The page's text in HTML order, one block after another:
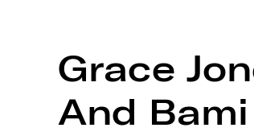
Grace
And Bami